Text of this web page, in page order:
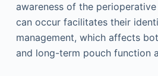
awareness of the
can occur facilitates their
management, which affects
and long-term pouch function